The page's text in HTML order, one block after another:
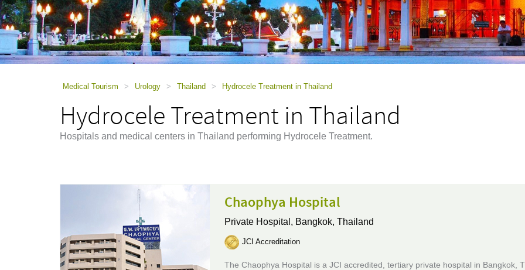
a
screen
reader;
Press
Control-
Medical Tourism > Urology > Thailand > Hydrocele Treatment in Thailand
Hydrocele Treatment in Thailand
Hospitals and medical centers in Thailand performing Hydrocele Treatment.
Chaophya Hospital
Private Hospital, Bangkok, Thailand
JCI Accreditation
The Chaophya Hospital is a JCI accredited, tertiary private hospital in Bangkok,